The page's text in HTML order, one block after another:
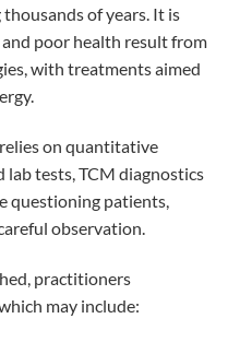
of years. It is
poor health result from
with treatments aimed
on quantitative
lab tests, TCM diagnostics
questioning patients,
observation.
practitioners
may include: